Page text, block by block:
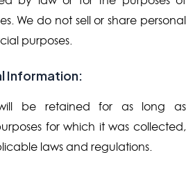
We do not sell or share personal
purposes.
Information:
will be retained for as long as
for which it was collected,
laws and regulations.